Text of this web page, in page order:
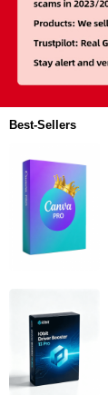
Best-Sellers